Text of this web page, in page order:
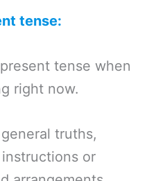
tense:
tense when
right now.
truths,
or